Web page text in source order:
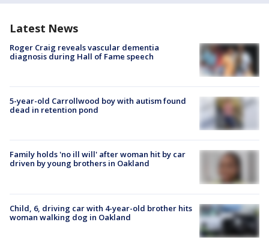
Latest News
Roger Craig reveals vascular dementia
diagnosis during Hall of Fame speech
5-year-old Carrollwood boy with autism found
dead in retention pond
Family holds 'no ill will' after woman hit by car
driven by young brothers in Oakland
Child, 6, driving car with 4-year-old brother hits
woman walking dog in Oakland